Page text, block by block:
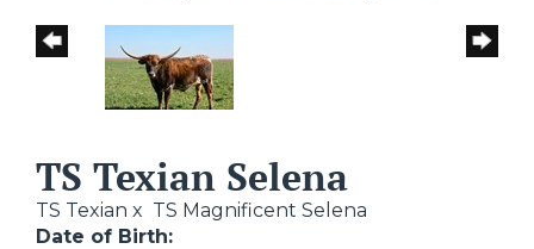
TS Texian Selena
TS Texian x TS Magnificent Selena
Date of Birth: